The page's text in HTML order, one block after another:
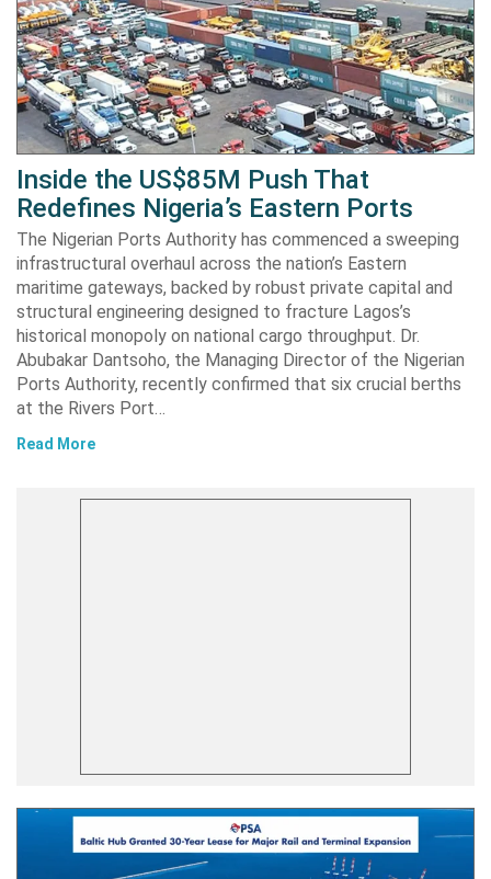
Inside the US$85M Push That
Redefines Nigeria’s Eastern Ports
The Nigerian Ports Authority has commenced a sweeping
infrastructural overhaul across the nation’s Eastern
maritime gateways, backed by robust private capital and
structural engineering designed to fracture Lagos’s
historical monopoly on national cargo throughput. Dr.
Abubakar Dantsoho, the Managing Director of the Nigerian
Ports Authority, recently confirmed that six crucial berths
at the Rivers Port…
Read More